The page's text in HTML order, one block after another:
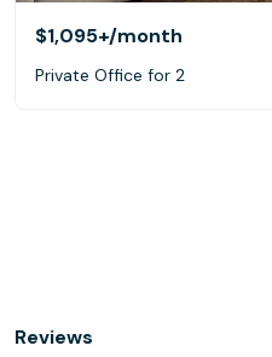
$1,095+/month
Private Office for 2
Reviews